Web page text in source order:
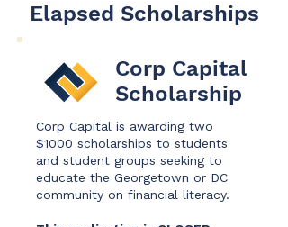
Elapsed Scholarships
Corp Capital
Scholarship
Corp Capital is awarding two
$1000 scholarships to students
and student groups seeking to
educate the Georgetown or DC
community on financial literacy.